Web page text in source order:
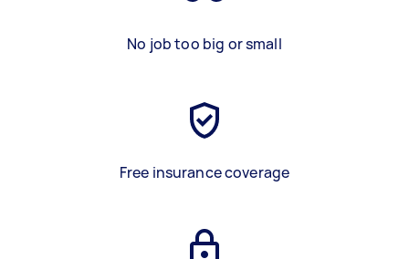
No job too big or small
Free insurance coverage